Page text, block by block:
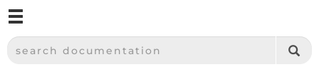
SPARKFUN ELECTRONICS - SPARKFUN.COM
SEARCH DOCUMENTATION